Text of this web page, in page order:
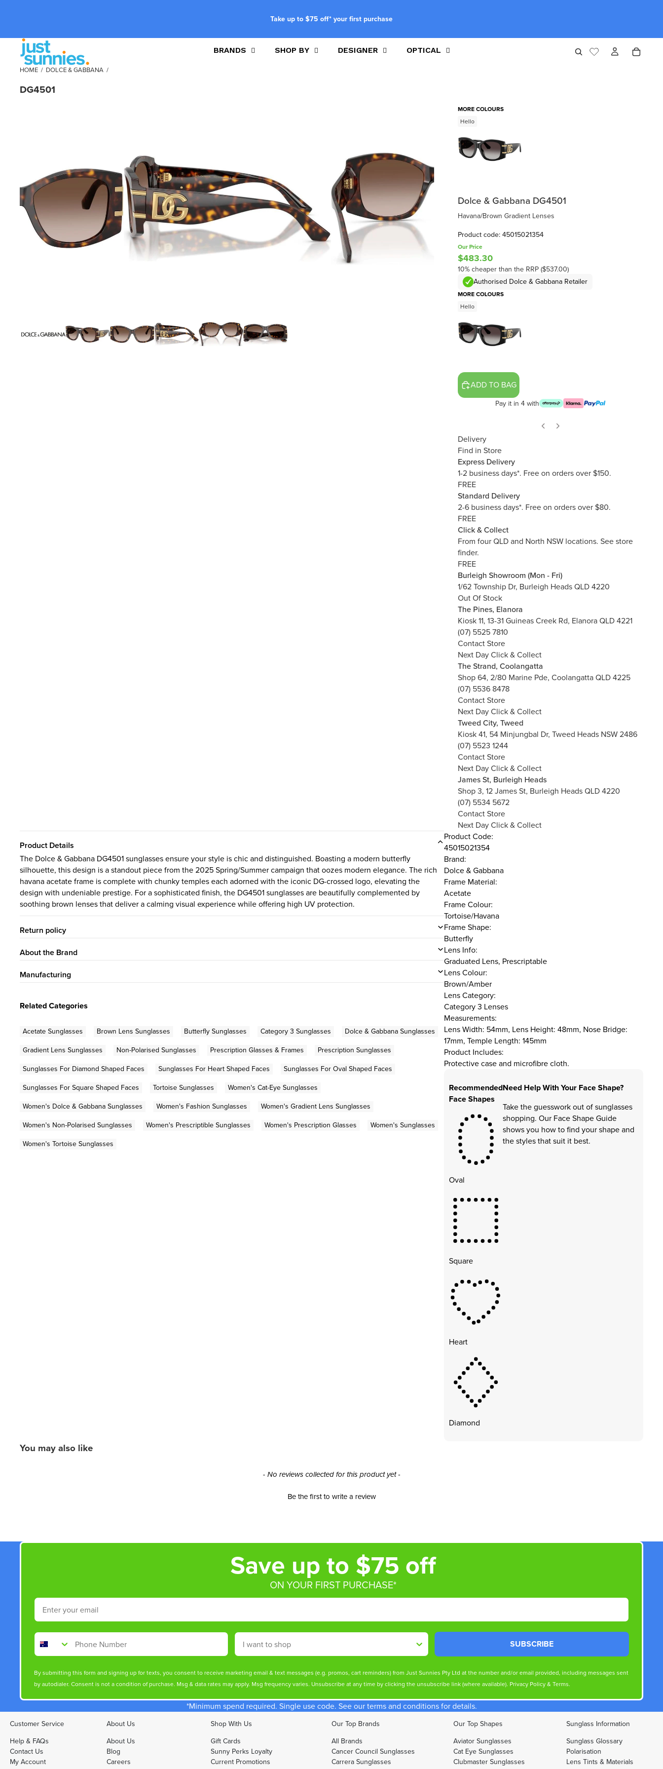
Take up to $75 off* your first purchase
BRANDS SHOP BY DESIGNER OPTICAL
HOME / DOLCE & GABBANA /
DG4501
MORE COLOURS
Hello
Dolce & Gabbana DG4501
Havana/Brown Gradient Lenses
Product code: 45015021354
Our Price
$483.30
10% cheaper than the RRP ($537.00)
Authorised Dolce & Gabbana Retailer
MORE COLOURS
Hello
ADD TO BAG
Pay it in 4 with
Delivery
Find in Store
Express Delivery
1-2 business days*. Free on orders over $150.
FREE
Standard Delivery
2-6 business days*. Free on orders over $80.
FREE
Click & Collect
From four QLD and North NSW locations. See store
finder.
FREE
Burleigh Showroom (Mon - Fri)
1/62 Township Dr, Burleigh Heads QLD 4220
Out Of Stock
The Pines, Elanora
Kiosk 11, 13-31 Guineas Creek Rd, Elanora QLD 4221
(07) 5525 7810
Contact Store
Next Day Click & Collect
The Strand, Coolangatta
Shop 64, 2/80 Marine Pde, Coolangatta QLD 4225
(07) 5536 8478
Contact Store
Next Day Click & Collect
Tweed City, Tweed
Kiosk 41, 54 Minjungbal Dr, Tweed Heads NSW 2486
(07) 5523 1244
Contact Store
Next Day Click & Collect
James St, Burleigh Heads
Shop 3, 12 James St, Burleigh Heads QLD 4220
(07) 5534 5672
Contact Store
Next Day Click & Collect
Product Details
The Dolce & Gabbana DG4501 sunglasses ensure your style is chic and distinguished. Boasting a modern butterfly
silhouette, this design is a standout piece from the 2025 Spring/Summer campaign that oozes modern elegance. The rich
havana acetate frame is complete with chunky temples each adorned with the iconic DG-crossed logo, elevating the
design with undeniable prestige. For a sophisticated finish, the DG4501 sunglasses are beautifully complemented by
soothing brown lenses that deliver a calming visual experience while offering high UV protection.
Return policy
About the Brand
Manufacturing
Related Categories
Acetate Sunglasses Brown Lens Sunglasses Butterfly Sunglasses Category 3 Sunglasses
Dolce & Gabbana Sunglasses
Gradient Lens Sunglasses
Non-Polarised Sunglasses Prescription Glasses & Frames
Prescription Sunglasses
Sunglasses For Diamond Shaped Faces
Sunglasses For Heart Shaped Faces
Sunglasses For Oval Shaped Faces
Sunglasses For Square Shaped Faces
Tortoise Sunglasses
Women's Cat-Eye Sunglasses
Women's Dolce & Gabbana Sunglasses
Women's Fashion Sunglasses
Women's Gradient Lens Sunglasses
Women's Non-Polarised Sunglasses
Women's Prescriptible Sunglasses Women's Prescription Glasses
Women's Sunglasses
Women's Tortoise Sunglasses
Product Code:
45015021354
Brand:
Dolce & Gabbana
Frame Material:
Acetate
Frame Colour:
Tortoise/Havana
Frame Shape:
Butterfly
Lens Info:
Graduated Lens, Prescriptable
Lens Colour:
Brown/Amber
Lens Category:
Category 3 Lenses
Measurements:
Lens Width: 54mm, Lens Height: 48mm, Nose Bridge:
17mm, Temple Length: 145mm
Product Includes:
Protective case and microfibre cloth.
Recommended
Face Shapes
Oval
Square
Heart
Diamond
Need Help With Your Face Shape?
Take the guesswork out of sunglasses
shopping. Our Face Shape Guide
shows you how to find your shape and
the styles that suit it best.
You may also like
- No reviews collected for this product yet -
Be the first to write a review
Save up to $75 off
ON YOUR FIRST PURCHASE*
Email
Phone Number Shop By
SUBSCRIBE
By submitting this form and signing up for texts, you consent to receive marketing email & text messages (e.g. promos, cart reminders) from Just Sunnies Pty Ltd at the number and/or email provided, including messages sent
by autodialer. Consent is not a condition of purchase. Msg & data rates may apply. Msg frequency varies. Unsubscribe at any time by clicking the unsubscribe link (where available). Privacy Policy& Terms.
*Minimum spend required. Single use code. See our terms and conditions for details.
Customer Service
Help & FAQs
Contact Us
My Account
About Us
About Us
Blog
Careers
Shop With Us
Gift Cards
Sunny Perks Loyalty
Current Promotions
Our Top Brands
All Brands
Cancer Council Sunglasses
Carrera Sunglasses
Our Top Shapes
Aviator Sunglasses
Cat Eye Sunglasses
Clubmaster Sunglasses
Sunglass Information
Sunglass Glossary
Polarisation
Lens Tints & Materials